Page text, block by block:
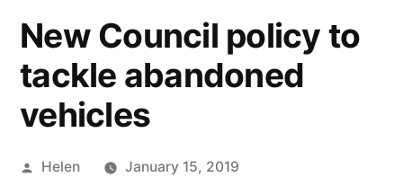
New Council policy to
tackle abandoned
vehicles
Posted
Helen January 15, 2019